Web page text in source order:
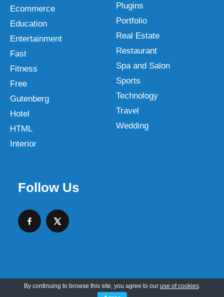
Ecommerce
Education
Entertainment
Fast
Fitness
Free
Gutenberg
Hotel
HTML
Interior
Plugins
Portfolio
Real Estate
Restaurant
Spa and Salon
Sports
Technology
Travel
Wedding
Follow Us
Copyright © 2026 SKT Web Themes LLC
By continuing to browse this site, you agree to our use of cookies.